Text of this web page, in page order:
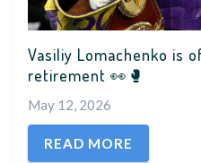
Vasiliy Lomachenko is
retirement 👀🥊
May 12, 2026
READ MORE